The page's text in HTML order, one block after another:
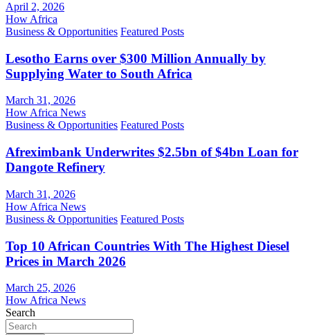
April 2, 2026
How Africa
Business & Opportunities Featured Posts
Lesotho Earns over $300 Million Annually by
Supplying Water to South Africa
March 31, 2026
How Africa News
Business & Opportunities Featured Posts
Afreximbank Underwrites $2.5bn of $4bn Loan for
Dangote Refinery
March 31, 2026
How Africa News
Business & Opportunities Featured Posts
Top 10 African Countries With The Highest Diesel
Prices in March 2026
March 25, 2026
How Africa News
Search